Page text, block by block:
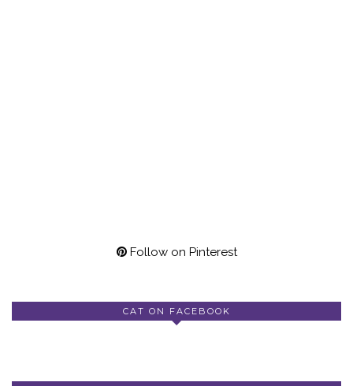
Follow on Pinterest
CAT ON FACEBOOK